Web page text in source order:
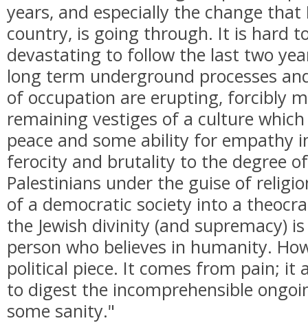
years, and especially the change
country, is going through. It is hard
devastating to follow the last two
long term underground processes
of occupation are erupting, forcibly
remaining vestiges of a culture
peace and some ability for empathy
ferocity and brutality to the degree
Palestinians under the guise of
of a democratic society into a
the Jewish divinity (and supremacy)
person who believes in humanity.
political piece. It comes from pain; it
to digest the incomprehensible
some sanity."